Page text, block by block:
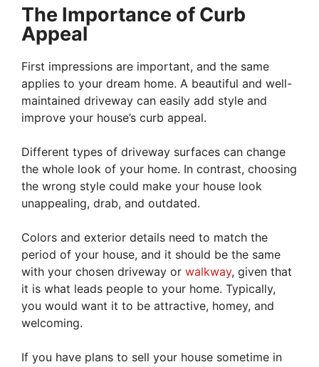
The Importance of Curb
Appeal
First impressions are important, and the same
applies to your dream home. A beautiful and well-
maintained driveway can easily add style and
improve your house’s curb appeal.
Different types of driveway surfaces can change
the whole look of your home. In contrast, choosing
the wrong style could make your house look
unappealing, drab, and outdated.
Colors and exterior details need to match the
period of your house, and it should be the same
with your chosen driveway or walkway, given that
it is what leads people to your home. Typically,
you would want it to be attractive, homey, and
welcoming.
If you have plans to sell your house sometime in